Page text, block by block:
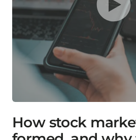
How stock